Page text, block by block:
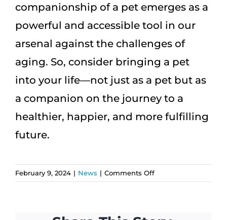
companionship of a pet emerges as a
powerful and accessible tool in our
arsenal against the challenges of
aging. So, consider bringing a pet
into your life—not just as a pet but as
a companion on the journey to a
healthier, happier, and more fulfilling
future.
February 9, 2024 | News | Comments Offon
The